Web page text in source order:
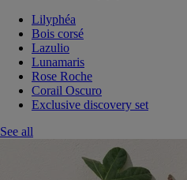
Lilyphéa
Bois corsé
Lazulio
Lunamaris
Rose Roche
Corail Oscuro
Exclusive discovery set
See all